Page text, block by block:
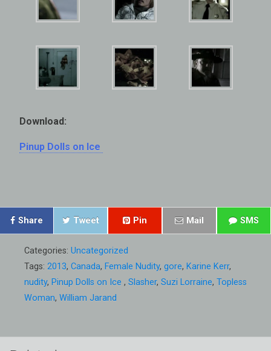
Download:
Pinup Dolls on Ice
Share Tweet Pin Mail SMS
Categories: Uncategorized
Tags: 2013, Canada, Female Nudity, gore, Karine Kerr,
nudity, Pinup Dolls on Ice , Slasher, Suzi Lorraine, Topless
Woman, William Jarand